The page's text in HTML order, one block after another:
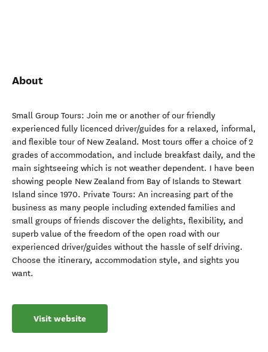
About
Small Group Tours: Join me or another of our friendly
experienced fully licenced driver/guides for a relaxed, informal,
and flexible tour of New Zealand. Most tours offer a choice of 2
grades of accommodation, and include breakfast daily, and the
main sightseeing which is not weather dependent. I have been
showing people New Zealand from Bay of Islands to Stewart
Island since 1970. Private Tours: An increasing part of the
business as many people including extended families and
small groups of friends discover the delights, flexibility, and
superb value of the freedom of the open road with our
experienced driver/guides without the hassle of self driving.
Choose the itinerary, accommodation style, and sights you
want.
Visit website